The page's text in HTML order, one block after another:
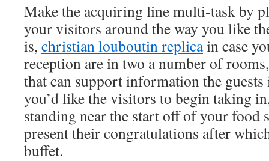
Make the acquiring line multi-task by
your visitors around the way you like
is, christian louboutin replicain case
reception are in two a number of
that can support information the
you’d like the visitors to begin taking
standing near the start off of your food
present their congratulations after
buffet.